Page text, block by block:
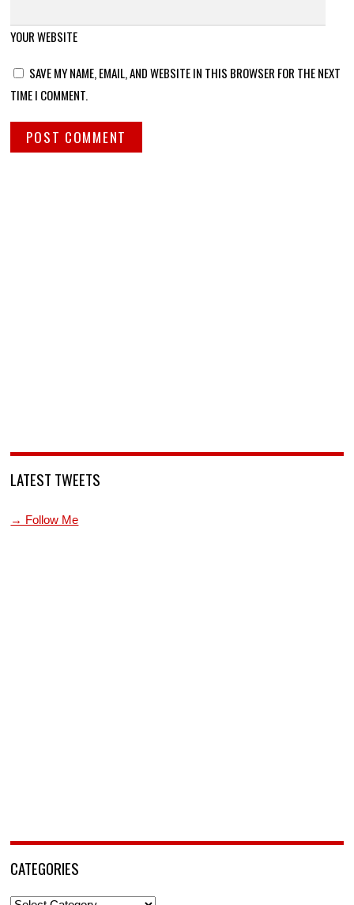
YOUR WEBSITE
SAVE MY NAME, EMAIL, AND WEBSITE IN THIS BROWSER FOR THE NEXT
TIME I COMMENT.
LATEST TWEETS
→ Follow Me
CATEGORIES